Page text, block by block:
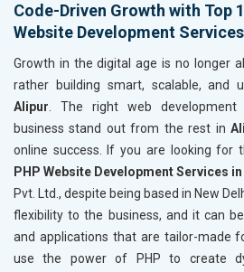
Code-Driven Growth with Top
Website Development
Growth in the digital age is no longer
rather building smart, scalable, and
Alipur. The right web
business stand out from the rest in
online success. If you are looking for
PHP Website Development Services
Pvt. Ltd., despite being based in New
flexibility to the business, and it can
and applications that are tailor-made
use the power of PHP to create